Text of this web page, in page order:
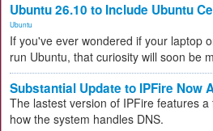
Ubuntu 26.10 to Include Ubuntu
Ubuntu
If you've ever wondered if your laptop
run Ubuntu, that curiosity will soon be
Substantial Update to IPFire Now
The lastest version of IPFire features
how the system handles DNS.